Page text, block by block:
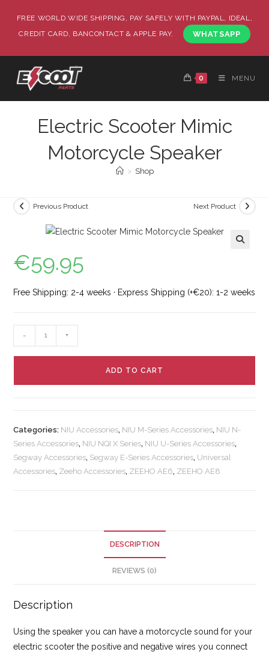
FREE WORLD WIDE SHIPPING, PAY SAFELY WITH PAYPAL, IDEAL,
CREDIT CARD, BANCONTACT & APPLE PAY.
WHATSAPP
0 MENU
Electric Scooter Mimic
Motorcycle Speaker
> Shop
Previous Product Next Product
€59.95
Free Shipping: 2-4 weeks · Express Shipping (+€20): 1-2 weeks
- +
ADD TO CART
Categories: NIU Accessories, NIU M-Series Accessories, NIU N-
Series Accessories, NIU NQI X Series, NIU U-Series Accessories,
Segway Accessories, Segway E-Series Accessories, Universal
Accessories, Zeeho Accessories, ZEEHO AE6, ZEEHO AE8
DESCRIPTION
REVIEWS (0)
Description
Using the speaker you can have a motorcycle sound for your
electric scooter the positive and negative wires you connect